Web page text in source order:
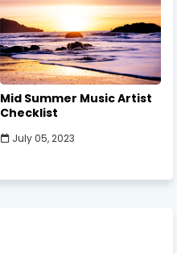
Mid Summer Music Artist
Checklist
July 05, 2023